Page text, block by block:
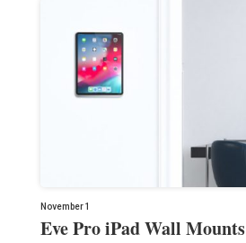
November 1
Eve Pro iPad Wall Mounts